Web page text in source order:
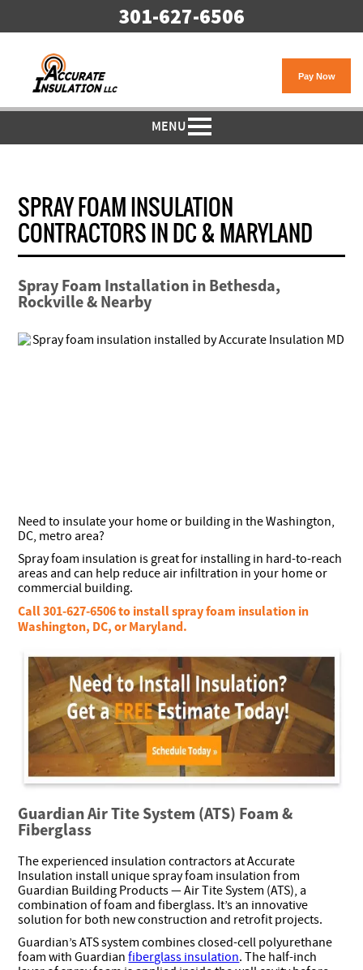
301-627-6506
MENU
SPRAY FOAM INSULATION
CONTRACTORS IN DC & MARYLAND
Spray Foam Installation in Bethesda,
Rockville & Nearby
Need to insulate your home or building in the Washington,
DC, metro area?
Spray foam insulation is great for installing in hard-to-reach
areas and can help reduce air infiltration in your home or
commercial building.
Call 301-627-6506 to install spray foam insulation in
Washington, DC, or Maryland.
Guardian Air Tite System (ATS) Foam &
Fiberglass
The experienced insulation contractors at Accurate
Insulation install unique spray foam insulation from
Guardian Building Products — Air Tite System (ATS), a
combination of foam and fiberglass. It’s an innovative
solution for both new construction and retrofit projects.
Guardian’s ATS system combines closed-cell polyurethane
foam with Guardianfiberglass insulation. The half-inch